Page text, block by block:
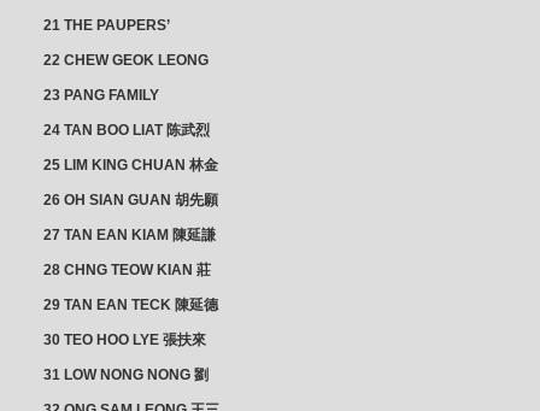
21 THE PAUPERS’
22 CHEW GEOK LEONG
23 PANG FAMILY
24 TAN BOO LIAT 陈武烈
25 LIM KING CHUAN 林金
26 OH SIAN GUAN 胡先願
& YAP SUAN NEO 叶璇娘
27 TAN EAN KIAM 陳延謙
28 CHNG TEOW KIAN 莊
29 TAN EAN TECK 陳延德
30 TEO HOO LYE 張扶來
31 LOW NONG NONG 劉